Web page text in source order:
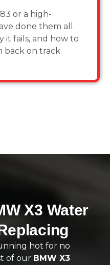
or a high-
done them all.
it fails, and how to
back on track
X3 Water
hot for no
of our BMW X3